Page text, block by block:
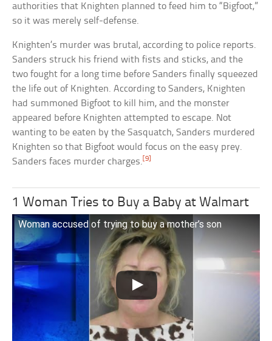
authorities that Knighten planned to feed him to “Bigfoot,”
so it was merely self-defense.
Knighten’s murder was brutal, according to police reports.
Sanders struck his friend with fists and sticks, and the
two fought for a long time before Sanders finally squeezed
the life out of Knighten. According to Sanders, Knighten
had summoned Bigfoot to kill him, and the monster
appeared before Knighten attempted to escape. Not
wanting to be eaten by the Sasquatch, Sanders murdered
Knighten so that Bigfoot would focus on the easy prey.
Sanders faces murder charges.[9]
1 Woman Tries to Buy a Baby at Walmart
Woman accused of trying to buy a mother’s son